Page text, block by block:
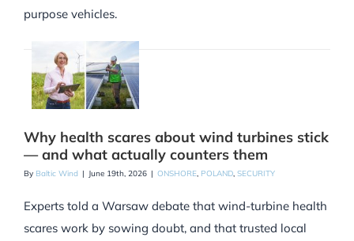
purpose vehicles.
Why health scares about wind turbines stick
— and what actually counters them
By Baltic Wind | June 19th, 2026 | ONSHORE, POLAND, SECURITY
Experts told a Warsaw debate that wind-turbine health
scares work by sowing doubt, and that trusted local